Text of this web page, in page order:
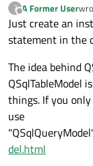
?
Offline
A Former User
Just create an
statement in the
The idea behind
QSqlTableModel
things. If you
use
del.html